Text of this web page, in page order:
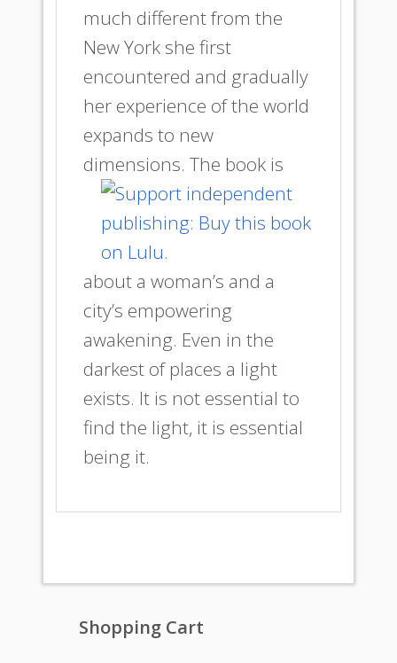
much different from the
New York she first
encountered and gradually
her experience of the world
expands to new
dimensions. The book is
about a woman’s and a
city’s empowering
awakening. Even in the
darkest of places a light
exists. It is not essential to
find the light, it is essential
being it.
Shopping Cart